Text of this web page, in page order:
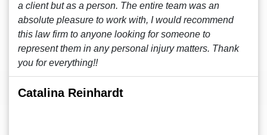
a client but as a person. The entire team was an
absolute pleasure to work with, I would recommend
this law firm to anyone looking for someone to
represent them in any personal injury matters. Thank
you for everything!!
Catalina Reinhardt